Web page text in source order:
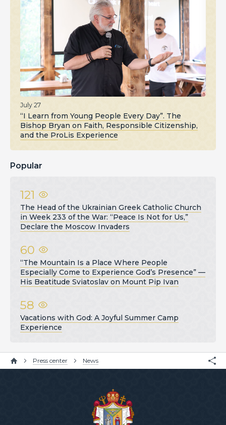
July 27
“I Learn from Young People Every Day”. The
Bishop Bryan on Faith, Responsible Citizenship,
and the ProLis Experience
Popular
121
The Head of the Ukrainian Greek Catholic Church
in Week 233 of the War: “Peace Is Not for Us,”
Declare the Moscow Invaders
60
“The Mountain Is a Place Where People
Especially Come to Experience God’s Presence” —
His Beatitude Sviatoslav on Mount Pip Ivan
58
Vacations with God: A Joyful Summer Camp
Experience
Press center News